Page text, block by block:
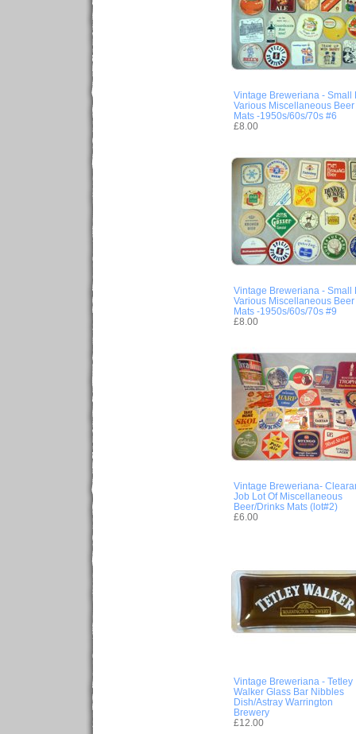
Vintage Breweriana - Small
Various Miscellaneous Beer
Mats -1950s/60s/70s #6
£8.00
Vintage Breweriana - Small
Various Miscellaneous Beer
Mats -1950s/60s/70s #9
£8.00
Vintage Breweriana-
Job Lot Of Miscellaneous
Beer/Drinks Mats (lot#2)
£6.00
Vintage Breweriana - Tetley
Walker Glass Bar Nibbles
Dish/Astray Warrington
Brewery
£12.00